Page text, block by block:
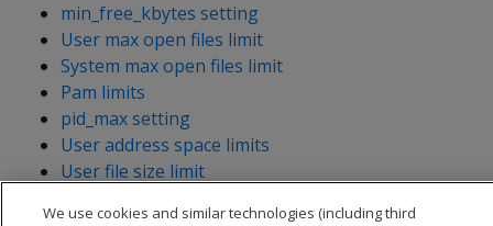
min_free_kbytes setting
User max open files limit
System max open files limit
Pam limits
pid_max setting
User address space limits
User file size limit
We use cookies and similar technologies (including third